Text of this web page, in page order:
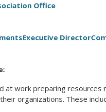
Office
Executive Director
at work preparing
organizations. These